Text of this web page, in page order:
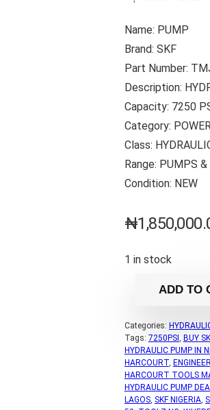
Name: PUMP
Brand: SKF
Part Number:
Description:
Capacity: 7250
Category:
Class:
Range: PUMPS &
Condition: NEW
₦
1 in stock
ADD TO
Categories:
Tags: 7250PSI , BUY
HYDRAULIC PUMP IN
HARCOURT,
HARCOURT TOOLS
HYDRAULIC PUMP
LAGOS, SKF NIGERIA,